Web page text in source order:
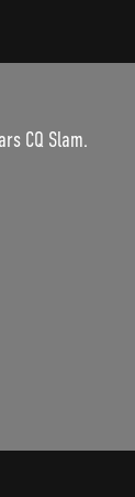
CQ Slam.